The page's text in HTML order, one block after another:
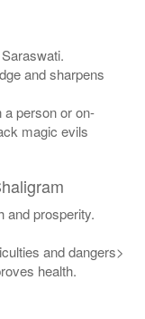
and sharpens
a person or on-
magic evils
and prosperity.
and dangers>
health.